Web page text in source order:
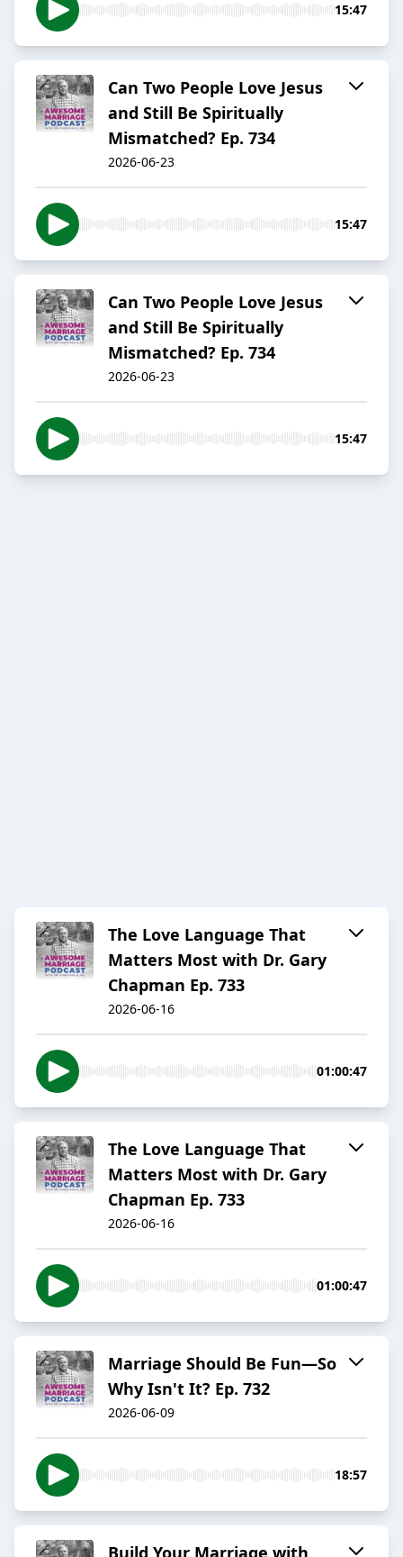
15:47
Can Two People Love Jesus
and Still Be Spiritually
Mismatched? Ep. 734
2026-06-23
15:47
Can Two People Love Jesus
and Still Be Spiritually
Mismatched? Ep. 734
2026-06-23
15:47
The Love Language That
Matters Most with Dr. Gary
Chapman Ep. 733
2026-06-16
01:00:47
The Love Language That
Matters Most with Dr. Gary
Chapman Ep. 733
2026-06-16
01:00:47
Marriage Should Be Fun—So
Why Isn't It? Ep. 732
2026-06-09
18:57
Build Your Marriage with